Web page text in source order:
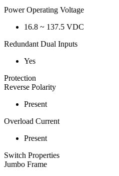
Power Operating Voltage
16.8 ~ 137.5 VDC
Redundant Dual Inputs
Yes
Protection
Reverse Polarity
Present
Overload Current
Present
Switch Properties
Jumbo Frame